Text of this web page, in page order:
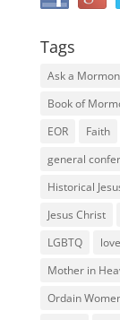
Tags
Ask a
Book of
EOR
Faith
general
Historical
Jesus Christ
LGBTQ
love
Mother in
Ordain